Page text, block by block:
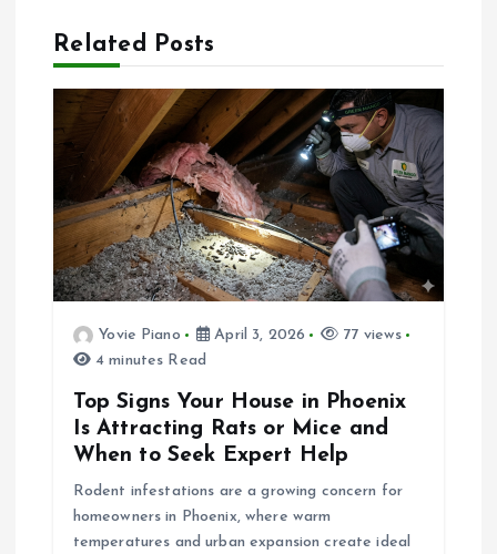
n
a
v
g
a
Related Posts
Yovie Piano April 3, 2026
77 views
4 minutes Read
Top Signs Your House in Phoenix
Is Attracting Rats or Mice and
When to Seek Expert Help
Rodent infestations are a growing concern for
homeowners in Phoenix, where warm
temperatures and urban expansion create ideal